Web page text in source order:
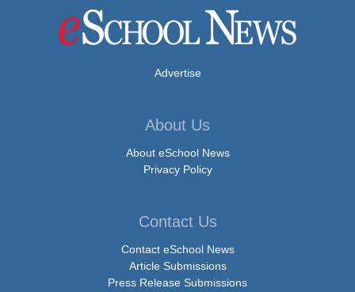
Advertise
About Us
About eSchool News
Privacy Policy
Contact Us
Contact eSchool News
Article Submissions
Press Release Submissions